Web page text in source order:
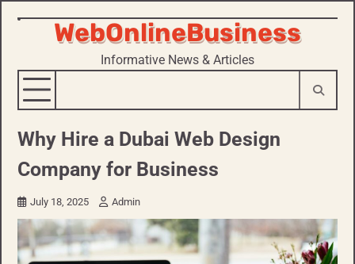
Skip
WebOnlineBusiness
Informative News & Articles
Why Hire a Dubai Web Design
Company for Business
July 18, 2025 Admin